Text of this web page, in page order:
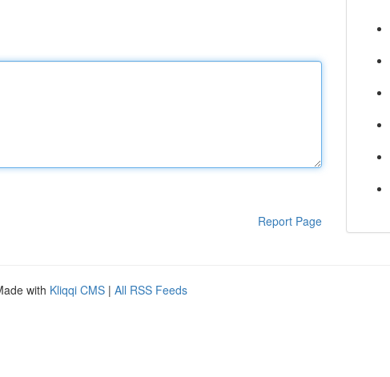
Report Page
with Kliqqi CMS | All RSS Feeds